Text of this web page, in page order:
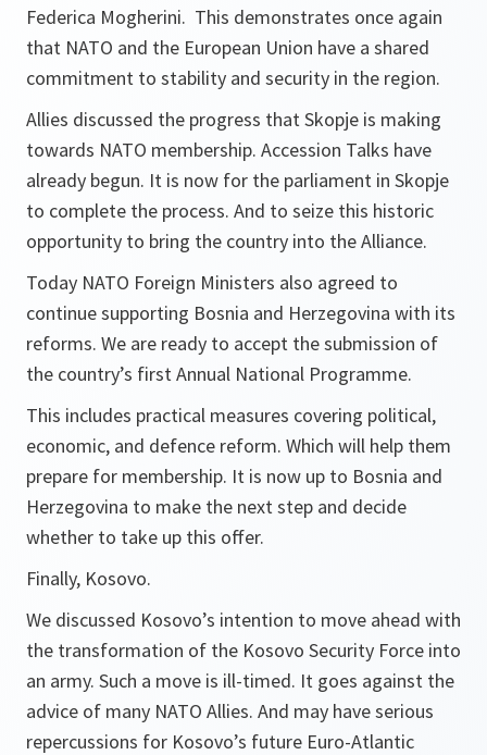
Federica Mogherini. This demonstrates once again
that NATO and the European Union have a shared
commitment to stability and security in the region.
Allies discussed the progress that Skopje is making
towards NATO membership. Accession Talks have
already begun. It is now for the parliament in Skopje
to complete the process. And to seize this historic
opportunity to bring the country into the Alliance.
Today NATO Foreign Ministers also agreed to
continue supporting Bosnia and Herzegovina with its
reforms. We are ready to accept the submission of
the country’s first Annual National Programme.
This includes practical measures covering political,
economic, and defence reform. Which will help them
prepare for membership. It is now up to Bosnia and
Herzegovina to make the next step and decide
whether to take up this offer.
Finally, Kosovo.
We discussed Kosovo’s intention to move ahead with
the transformation of the Kosovo Security Force into
an army. Such a move is ill-timed. It goes against the
advice of many NATO Allies. And may have serious
repercussions for Kosovo’s future Euro-Atlantic